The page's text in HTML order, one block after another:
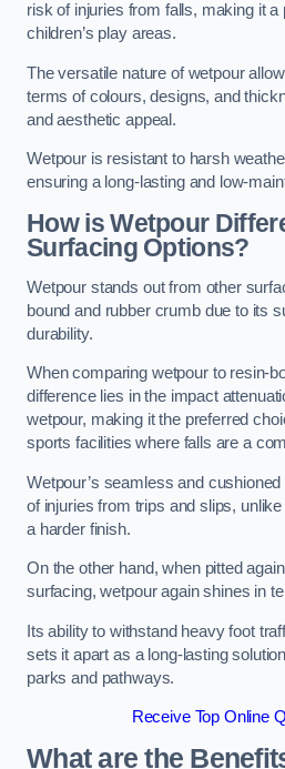
risk of injuries from falls, making it a
children’s play areas.
The versatile nature of wetpour
terms of colours, designs, and
and aesthetic appeal.
Wetpour is resistant to harsh
ensuring a long-lasting and low-
How is Wetpour
Surfacing Options?
Wetpour stands out from other
bound and rubber crumb due to its
durability.
When comparing wetpour to resin-
difference lies in the impact
wetpour, making it the preferred
sports facilities where falls are a
Wetpour’s seamless and
of injuries from trips and slips,
a harder finish.
On the other hand, when pitted
surfacing, wetpour again shines in
Its ability to withstand heavy foot
sets it apart as a long-lasting
parks and pathways.
Receive Top Online
What are the